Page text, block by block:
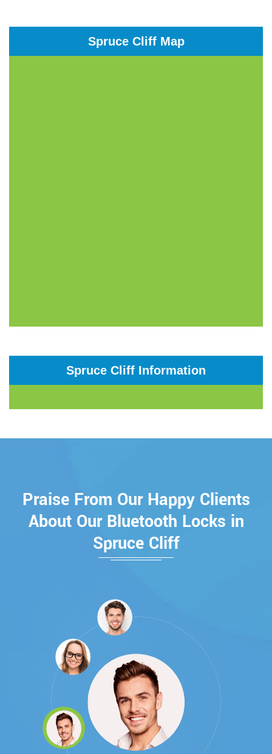
Spruce Cliff Map
Spruce Cliff Information
Praise From Our Happy Clients
About Our Bluetooth Locks in
Spruce Cliff